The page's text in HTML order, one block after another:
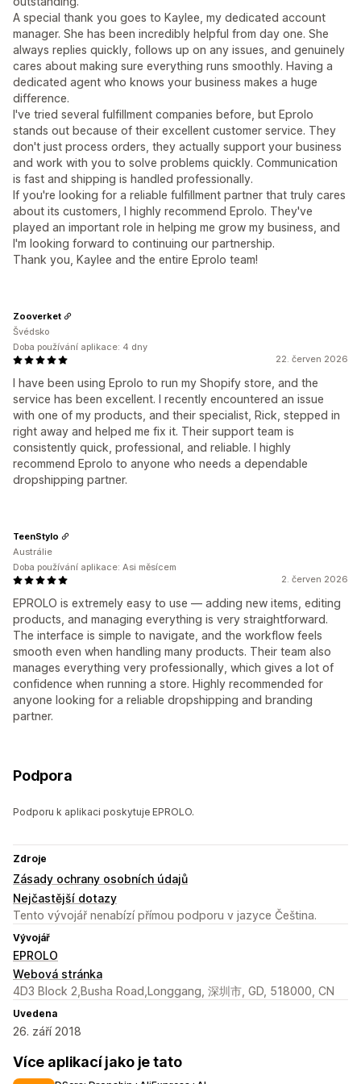
A special thank you goes to Kaylee, my dedicated account
manager. She has been incredibly helpful from day one. She
always replies quickly, follows up on any issues, and genuinely
cares about making sure everything runs smoothly. Having a
dedicated agent who knows your business makes a huge
difference.
I've tried several fulfillment companies before, but Eprolo
stands out because of their excellent customer service. They
don't just process orders, they actually support your business
and work with you to solve problems quickly. Communication
is fast and shipping is handled professionally.
If you're looking for a reliable fulfillment partner that truly cares
about its customers, I highly recommend Eprolo. They've
played an important role in helping me grow my business, and
I'm looking forward to continuing our partnership.
Thank you, Kaylee and the entire Eprolo team!
22. červen 2026
I have been using Eprolo to run my Shopify store, and the
service has been excellent. I recently encountered an issue
with one of my products, and their specialist, Rick, stepped in
right away and helped me fix it. Their support team is
consistently quick, professional, and reliable. I highly
recommend Eprolo to anyone who needs a dependable
dropshipping partner.
Zooverket
Švédsko
Doba používání aplikace: 4 dny
2. červen 2026
EPROLO is extremely easy to use — adding new items, editing
products, and managing everything is very straightforward.
The interface is simple to navigate, and the workflow feels
smooth even when handling many products. Their team also
manages everything very professionally, which gives a lot of
confidence when running a store. Highly recommended for
anyone looking for a reliable dropshipping and branding
partner.
TeenStylo
Austrálie
Doba používání aplikace: Asi měsícem
Podpora
Podporu k aplikaci poskytuje EPROLO.
Zdroje
Zásady ochrany osobních údajů
Nejčastější dotazy
Tento vývojář nenabízí přímou podporu v jazyce Čeština.
Vývojář
EPROLO
Webová stránka
4D3 Block 2,Busha Road,Longgang, 深圳市, GD, 518000, CN
Uvedena
26. září 2018
Více aplikací jako je tato